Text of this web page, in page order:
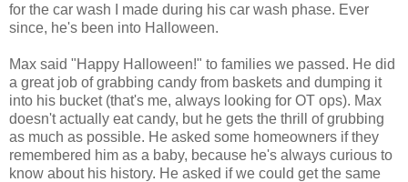
for the car wash I made during his car wash phase. Ever
since, he's been into Halloween.
Max said "Happy Halloween!" to families we passed. He did
a great job of grabbing candy from baskets and dumping it
into his bucket (that's me, always looking for OT ops). Max
doesn't actually eat candy, but he gets the thrill of grubbing
as much as possible. He asked some homeowners if they
remembered him as a baby, because he's always curious to
know about his history. He asked if we could get the same